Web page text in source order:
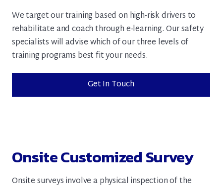
We target our training based on high-risk drivers to
rehabilitate and coach through e-learning. Our safety
specialists will advise which of our three levels of
training programs best fit your needs.
Get In Touch
Onsite Customized Survey
Onsite surveys involve a physical inspection of the